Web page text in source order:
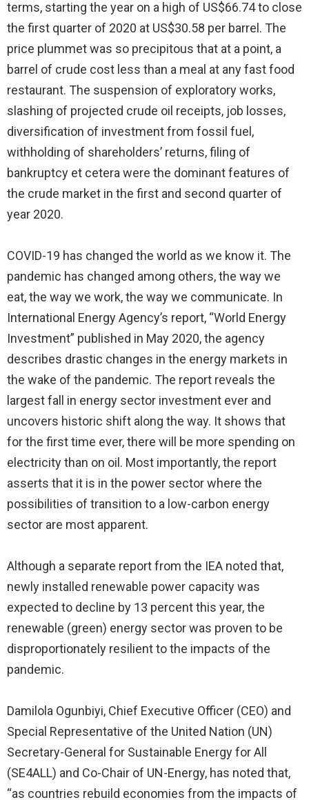
terms, starting the year on a high of US$66.74 to close
the first quarter of 2020 at US$30.58 per barrel. The
price plummet was so precipitous that at a point, a
barrel of crude cost less than a meal at any fast food
restaurant. The suspension of exploratory works,
slashing of projected crude oil receipts, job losses,
diversification of investment from fossil fuel,
withholding of shareholders’ returns, filing of
bankruptcy et cetera were the dominant features of
the crude market in the first and second quarter of
year 2020.
COVID-19 has changed the world as we know it. The
pandemic has changed among others, the way we
eat, the way we work, the way we communicate. In
International Energy Agency’s report, “World Energy
Investment” published in May 2020, the agency
describes drastic changes in the energy markets in
the wake of the pandemic. The report reveals the
largest fall in energy sector investment ever and
uncovers historic shift along the way. It shows that
for the first time ever, there will be more spending on
electricity than on oil. Most importantly, the report
asserts that it is in the power sector where the
possibilities of transition to a low-carbon energy
sector are most apparent.
Although a separate report from the IEA noted that,
newly installed renewable power capacity was
expected to decline by 13 percent this year, the
renewable (green) energy sector was proven to be
disproportionately resilient to the impacts of the
pandemic.
Damilola Ogunbiyi, Chief Executive Officer (CEO) and
Special Representative of the United Nation (UN)
Secretary-General for Sustainable Energy for All
(SE4ALL) and Co-Chair of UN-Energy, has noted that,
“as countries rebuild economies from the impacts of